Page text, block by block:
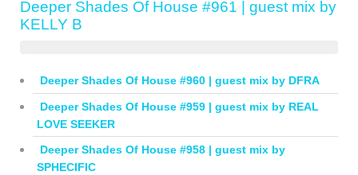
Deeper Shades Of House #961 | guest mix by
KELLY B
Deeper Shades Of House #960 | guest mix by DFRA
Deeper Shades Of House #959 | guest mix by REAL
LOVE SEEKER
Deeper Shades Of House #958 | guest mix by
SPHECIFIC